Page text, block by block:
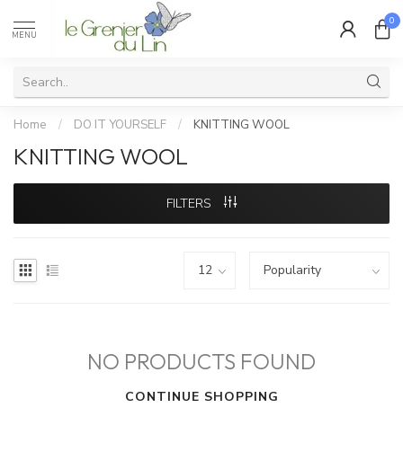
MENU
0
Home / DO IT YOURSELF / KNITTING WOOL
KNITTING WOOL
FILTERS
NO PRODUCTS FOUND
CONTINUE SHOPPING